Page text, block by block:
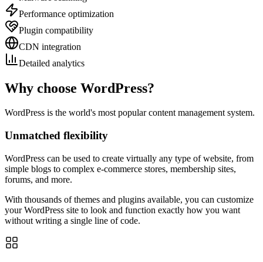
Performance optimization
Plugin compatibility
CDN integration
Detailed analytics
Why choose WordPress?
WordPress is the world's most popular content management system.
Unmatched flexibility
WordPress can be used to create virtually any type of website, from
simple blogs to complex e-commerce stores, membership sites,
forums, and more.
With thousands of themes and plugins available, you can customize
your WordPress site to look and function exactly how you want
without writing a single line of code.